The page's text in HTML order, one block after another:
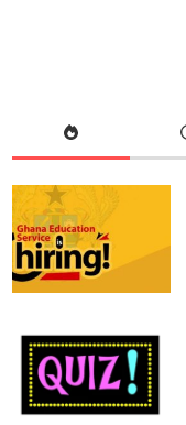
B
c
i
n
G
h
a
n
a
t
e
r
E
y
e